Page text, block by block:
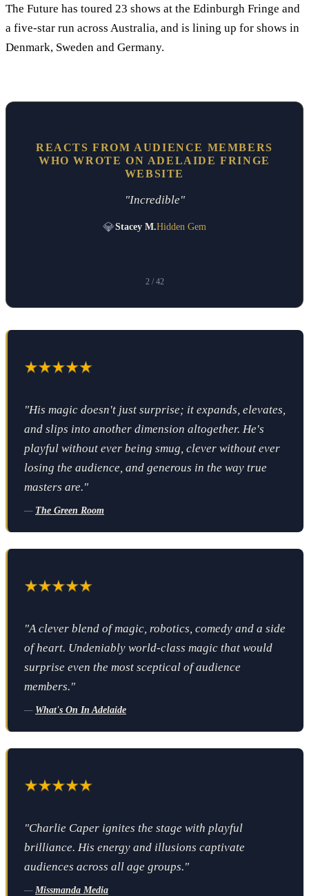
The Future has toured 23 shows at the Edinburgh Fringe and
a five-star run across Australia, and is lining up for shows in
Denmark, Sweden and Germany.
REACTS FROM AUDIENCE MEMBERS
WHO WROTE ON ADELAIDE FRINGE
WEBSITE
"Incredible"
💎Stacey M.Hidden Gem
2/ 42
"His magic doesn't just surprise; it expands, elevates,
and slips into another dimension altogether. He's
playful without ever being smug, clever without ever
losing the audience, and generous in the way true
masters are."
— The Green Room
"A clever blend of magic, robotics, comedy and a side
of heart. Undeniably world-class magic that would
surprise even the most sceptical of audience
members."
— What's On In Adelaide
"Charlie Caper ignites the stage with playful
brilliance. His energy and illusions captivate
audiences across all age groups."
— Missmanda Media